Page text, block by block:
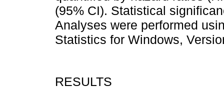
(95% CI). Statistical
Analyses were performed
Statistics for Windows,
RESULTS